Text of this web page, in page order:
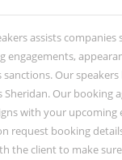
assists
engagements,
Our
Sheridan. Our booking
with your upcoming
request booking
the client to make